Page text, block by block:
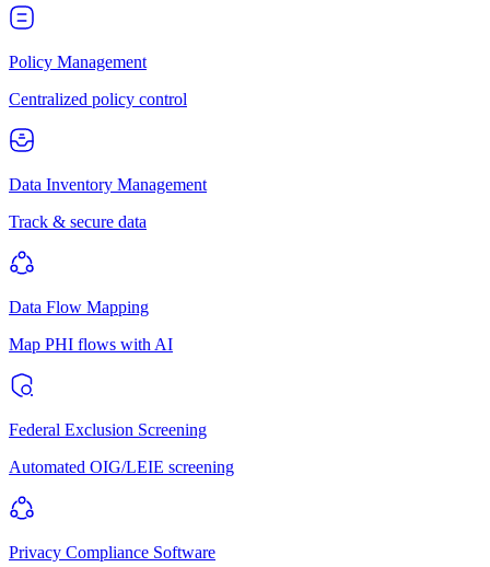
Policy Management
Centralized policy control
Data Inventory Management
Track & secure data
Data Flow Mapping
Map PHI flows with AI
Federal Exclusion Screening
Automated OIG/LEIE screening
Privacy Compliance Software